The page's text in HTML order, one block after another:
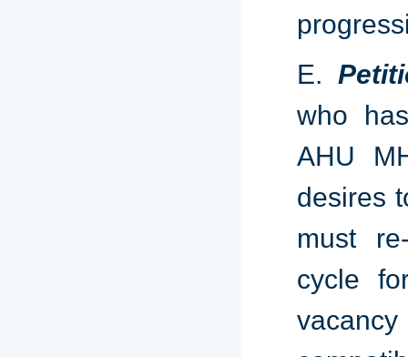
E.
who
AHU
desires
must
cycle